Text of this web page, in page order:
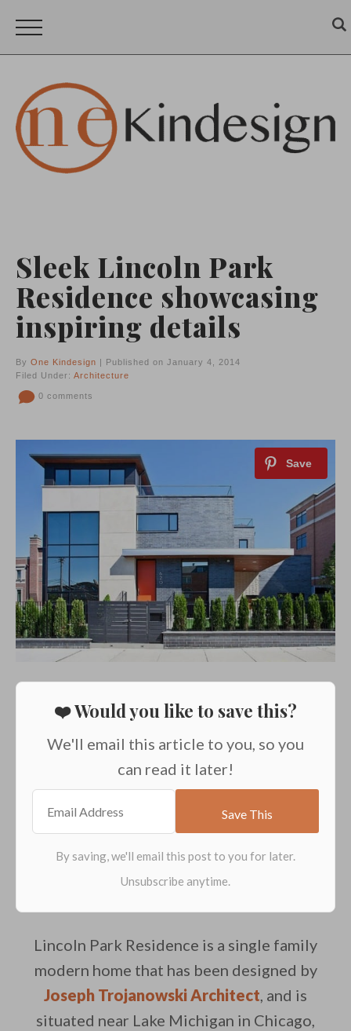
Sleek Lincoln Park
Residence showcasing
inspiring details
By One Kindesign | Published on January 4, 2014
Filed Under: Architecture
0 comments
❤️ Would you like to save this?
We'll email this article to you, so you
can read it later!
Lincoln Park Residence is a single family
modern home that has been designed by
Joseph Trojanowski Architect, and is
situated near Lake Michigan in Chicago,